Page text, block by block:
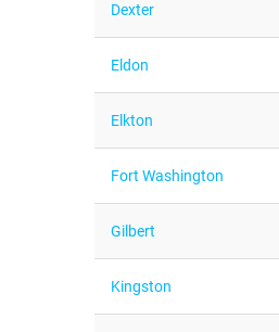
Dexter
Eldon
Elkton
Fort Washington
Gilbert
Kingston